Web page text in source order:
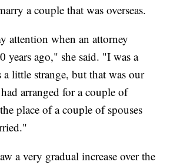
a couple that was overseas.
attention when an attorney
years ago," she said. "I was a
little strange, but that was our
arranged for a couple of
place of a couple of spouses
a very gradual increase over the